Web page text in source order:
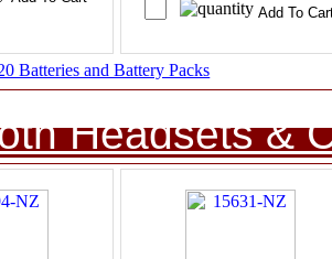
Batteries and Battery Packs
Headsets &